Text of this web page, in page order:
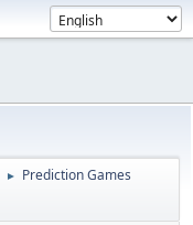
► Prediction Games